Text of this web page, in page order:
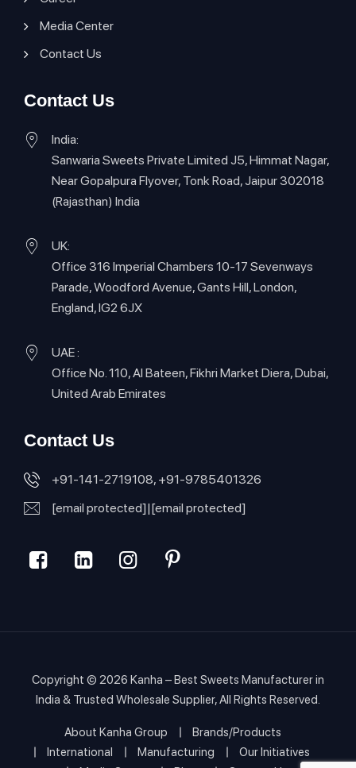
Media Center
Contact Us
Contact Us
India:
Sanwaria Sweets Private Limited J5, Himmat Nagar,
Near Gopalpura Flyover, Tonk Road, Jaipur 302018
(Rajasthan) India
UK:
Office 316 Imperial Chambers 10-17 Sevenways
Parade, Woodford Avenue, Gants Hill, London,
England, IG2 6JX
UAE :
Office No. 110, Al Bateen, Fikhri Market Diera, Dubai,
United Arab Emirates
Contact Us
+91-141-2719108, +91-9785401326
[email protected]|[email protected]
Copyright © 2026 Kanha – Best Sweets Manufacturer in
India & Trusted Wholesale Supplier, All Rights Reserved.
About Kanha Group
Brands/Products
International
Manufacturing
Our Initiatives